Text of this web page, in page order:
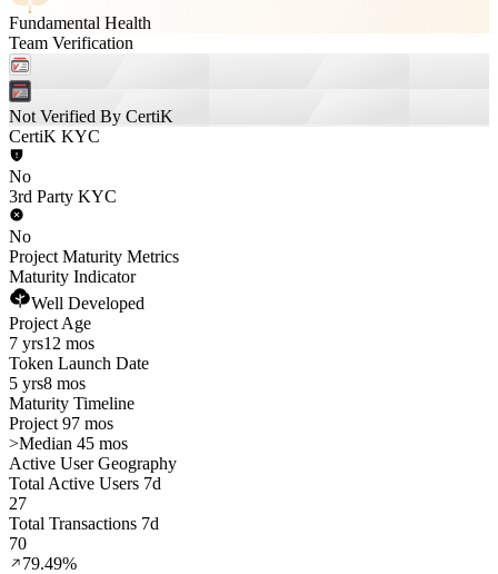
Fundamental Health
Team Verification
Not Verified By CertiK
CertiK KYC
No
3rd Party KYC
No
Project Maturity Metrics
Maturity Indicator
Well Developed
Project Age
7 yrs12 mos
Token Launch Date
5 yrs8 mos
Maturity Timeline
Project 97 mos
>Median 45 mos
Active User Geography
Total Active Users 7d
27
Total Transactions 7d
70
79.49%